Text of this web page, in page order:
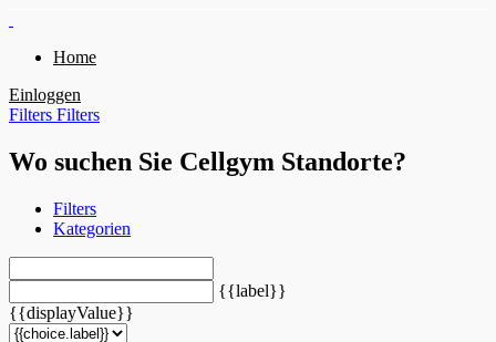
Home
Einloggen
Filters Filters
Wo suchen Sie Cellgym Standorte?
Filters
Kategorien
{{label}}
{{displayValue}}